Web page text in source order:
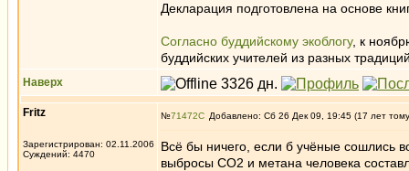
Декларация подготовлена на основе
Cогласно буддийскому экоблогу, к
буддийских учителей из разных
Наверх
Fritz
Зарегистрирован: 02.11.2006
Суждений: 4470
№71472 Добавлено: Сб 26 Дек 09, 19:45 (17 лет
Всё бы ничего, если б учёные сошлись
выбросы СО2 и метана человека